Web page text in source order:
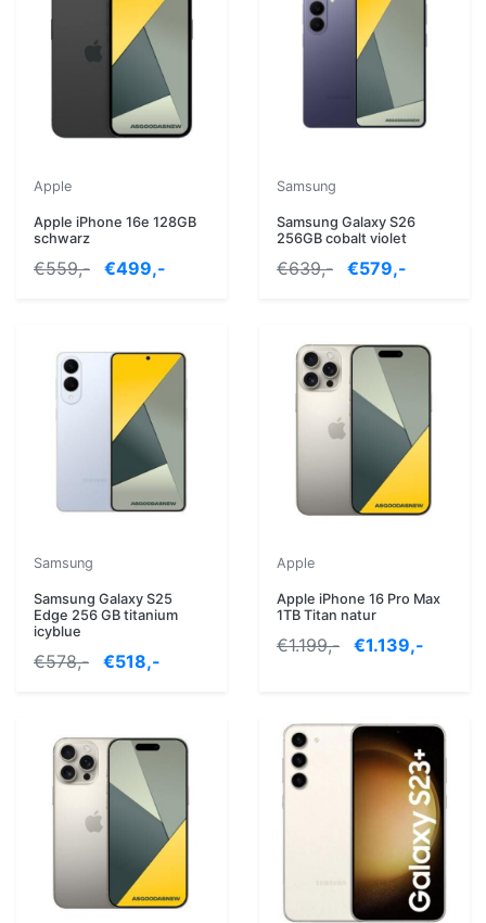
Apple
Apple iPhone 16e 128GB
schwarz
€559,- €499,-
Samsung
Samsung Galaxy S26
256GB cobalt violet
€639,- €579,-
Samsung
Samsung Galaxy S25
Edge 256 GB titanium
icyblue
€578,- €518,-
Apple
Apple iPhone 16 Pro Max
1TB Titan natur
€1.199,- €1.139,-